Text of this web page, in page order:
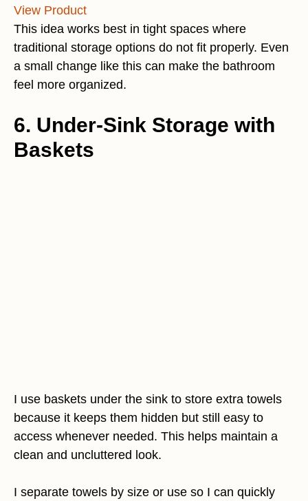
View Product
This idea works best in tight spaces where
traditional storage options do not fit properly. Even
a small change like this can make the bathroom
feel more organized.
6. Under-Sink Storage with
Baskets
I use baskets under the sink to store extra towels
because it keeps them hidden but still easy to
access whenever needed. This helps maintain a
clean and uncluttered look.
I separate towels by size or use so I can quickly